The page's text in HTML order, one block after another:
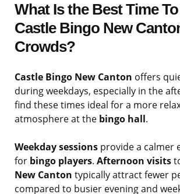
What Is the Best Time
Castle Bingo New
Crowds?
Castle Bingo New Canton offers
during weekdays, especially in the
find these times ideal for a more
atmosphere at the bingo hall.
Weekday sessions provide a calmer
for bingo players. Afternoon visits
New Canton typically attract fewer
compared to busier evening and